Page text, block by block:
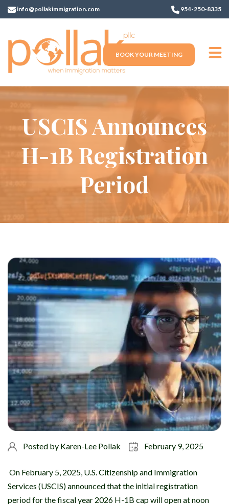
info@pollakimmigration.com 954-250-8335
BOOK YOUR MEETING
USCIS Announces
H-1B Registration
Period
Posted by Karen-Lee Pollak February 9, 2025
On February 5, 2025, U.S. Citizenship and Immigration
Services (USCIS) announced that the initial registration
period for the fiscal year 2026 H-1B cap will open at noon